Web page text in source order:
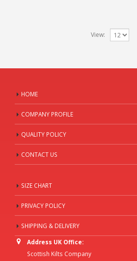
View:
HOME
COMPANY PROFILE
QUALITY POLICY
CONTACT US
SIZE CHART
PRIVACY POLICY
SHIPPING & DELIVERY
Address UK Office:
Scottish Kilts Company